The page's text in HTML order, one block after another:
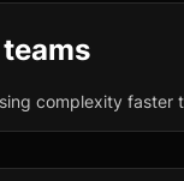
complexity faster